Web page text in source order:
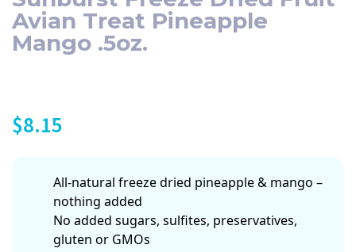
Avian Treat Pineapple
Mango .5oz.
$8.15
All-natural freeze dried pineapple & mango –
nothing added
No added sugars, sulfites, preservatives,
gluten or GMOs